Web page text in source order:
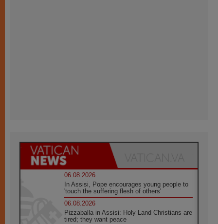
06.08.2026
In Assisi, Pope encourages young people to
'touch the suffering flesh of others'
06.08.2026
Pizzaballa in Assisi: Holy Land Christians are
tired; they want peace